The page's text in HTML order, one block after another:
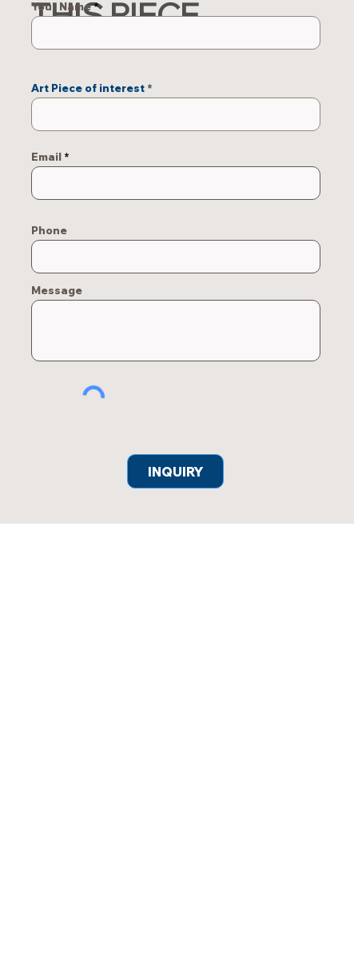
THIS PIECE
Your Name
Art Piece of interest
Email
Phone
Message
INQUIRY